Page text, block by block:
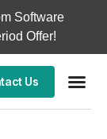
Software
Offer!
Us